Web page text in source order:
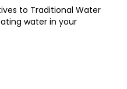
to Traditional Water
water in your